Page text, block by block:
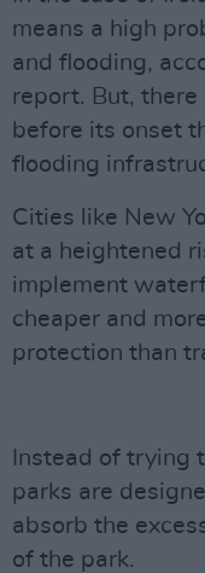
means a high
and flooding,
report. But,
before its onset
flooding
Cities like New
at a heightened
implement
cheaper and
protection than
Instead of trying
parks are
absorb the
of the park.